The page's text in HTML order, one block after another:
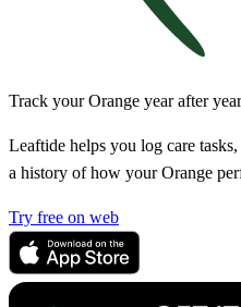
Track your Orange year after year
Leaftide helps you log care
a history of how your Orange
Try free on web